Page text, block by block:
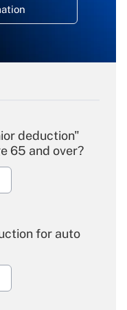
deduction"
65 and over?
for auto